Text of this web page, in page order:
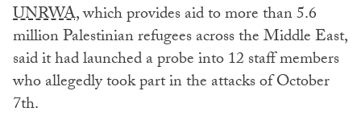
UNRWA,which provides aid to more than 5.6
million Palestinian refugees across the Middle East,
said it had launched a probe into 12 staff members
who allegedly took part in the attacks of October
7th.